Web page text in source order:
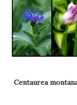
Centaurea